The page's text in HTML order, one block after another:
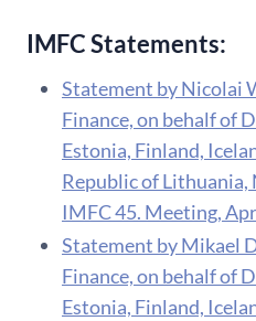
IMFC Statements:
Statement by Nicolai
Finance, on behalf of
Estonia, Finland,
Republic of Lithuania,
IMFC 45. Meeting,
Statement by Mikael
Finance, on behalf of
Estonia, Finland,